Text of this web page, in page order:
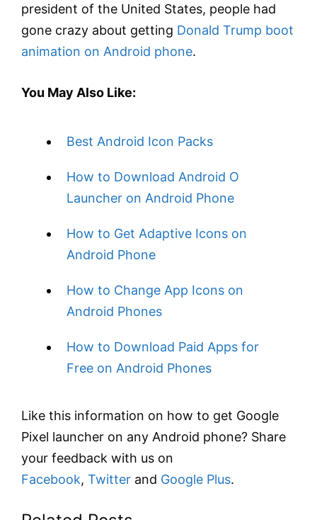
president of the United States, people had
gone crazy about getting Donald Trump boot
animation on Android phone.
You May Also Like:
Best Android Icon Packs
How to Download Android O
Launcher on Android Phone
How to Get Adaptive Icons on
Android Phone
How to Change App Icons on
Android Phones
How to Download Paid Apps for
Free on Android Phones
Like this information on how to get Google
Pixel launcher on any Android phone? Share
your feedback with us on
Facebook, Twitter and Google Plus.